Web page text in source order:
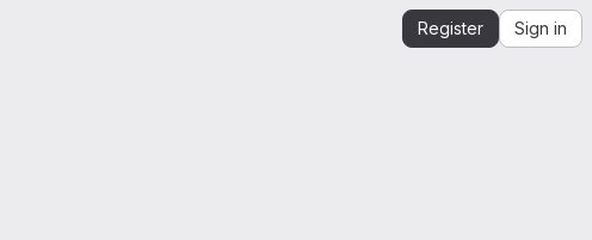
Register Sign in